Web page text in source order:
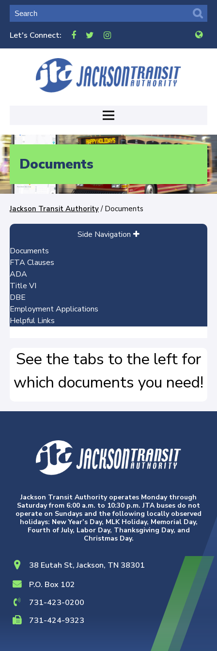
Let's Connect:
Documents
Jackson Transit Authority / Documents
Side Navigation
Documents
FTA Clauses
ADA
Title VI
DBE
Employment Applications
Helpful Links
See the tabs to the left for
which documents you need!
Jackson Transit Authority operates Monday through
Saturday from 6:00 a.m. to 10:30 p.m. JTA buses do not
operate on Sundays and the following locally observed
holidays: New Year’s Day, MLK Holiday, Memorial Day,
Fourth of July, Labor Day, Thanksgiving Day, and
Christmas Day.
38 Eutah St, Jackson, TN 38301
P.O. Box 102
731-423-0200
731-424-9323